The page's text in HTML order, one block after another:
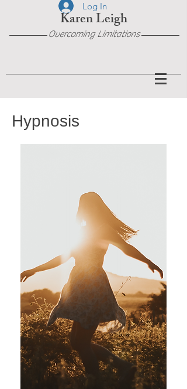
Log In
Karen Leigh
Overcoming Limitations
Hypnosis